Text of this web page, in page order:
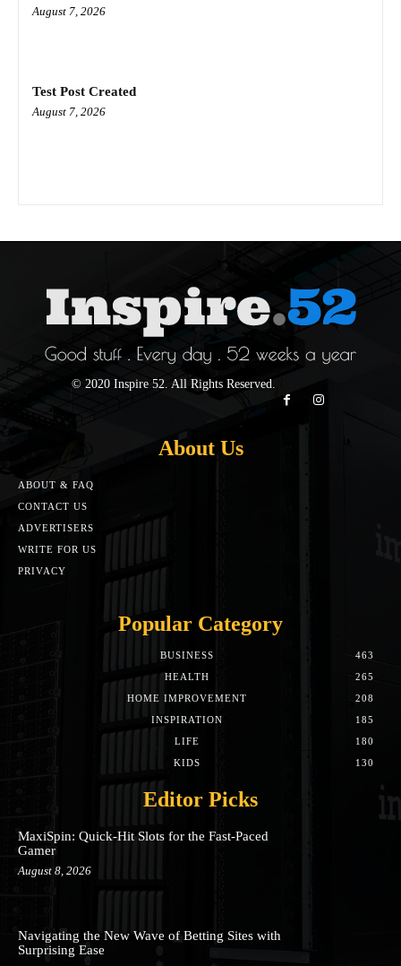
August 7, 2026
Test Post Created
August 7, 2026
© 2020 Inspire 52. All Rights Reserved.
About Us
ABOUT & FAQ
CONTACT US
ADVERTISERS
WRITE FOR US
PRIVACY
Popular Category
BUSINESS
463
HEALTH
265
HOME IMPROVEMENT
208
INSPIRATION
185
LIFE
180
KIDS
130
Editor Picks
MaxiSpin: Quick‑Hit Slots for the Fast‑Paced
Gamer
August 8, 2026
Navigating the New Wave of Betting Sites with
Surprising Ease